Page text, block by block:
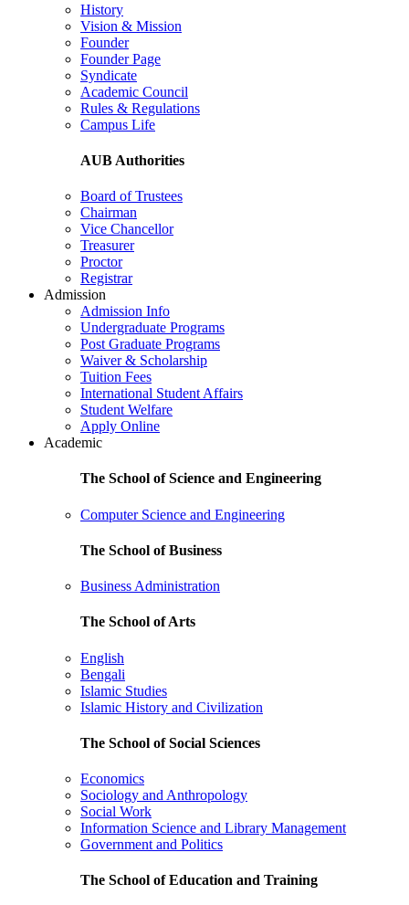
History
Vision & Mission
Founder
Founder Page
Syndicate
Academic Council
Rules & Regulations
Campus Life
AUB Authorities
Board of Trustees
Chairman
Vice Chancellor
Treasurer
Proctor
Registrar
Admission
Admission Info
Undergraduate Programs
Post Graduate Programs
Waiver & Scholarship
Tuition Fees
International Student Affairs
Student Welfare
Apply Online
Academic
The School of Science and Engineering
Computer Science and Engineering
The School of Business
Business Administration
The School of Arts
English
Bengali
Islamic Studies
Islamic History and Civilization
The School of Social Sciences
Economics
Sociology and Anthropology
Social Work
Information Science and Library Management
Government and Politics
The School of Education and Training